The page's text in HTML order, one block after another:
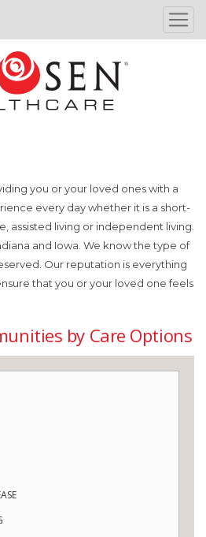
you or your loved ones with a
every day whether it is a short-
assisted living or independent living.
and Iowa. We know the type of
Our reputation is everything
that you or your loved one feels
by Care Options